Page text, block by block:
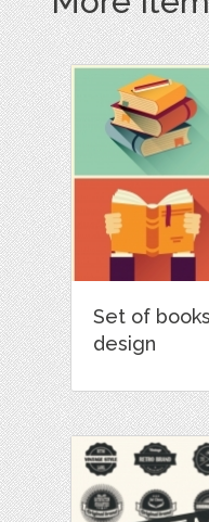
Set of
design